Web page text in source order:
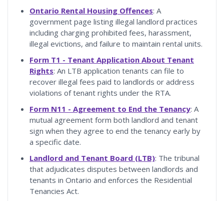
Ontario Rental Housing Offences: A
government page listing illegal landlord practices
including charging prohibited fees, harassment,
illegal evictions, and failure to maintain rental units.
Form T1 - Tenant Application About Tenant
Rights: An LTB application tenants can file to
recover illegal fees paid to landlords or address
violations of tenant rights under the RTA.
Form N11 - Agreement to End the Tenancy: A
mutual agreement form both landlord and tenant
sign when they agree to end the tenancy early by
a specific date.
Landlord and Tenant Board (LTB): The tribunal
that adjudicates disputes between landlords and
tenants in Ontario and enforces the Residential
Tenancies Act.